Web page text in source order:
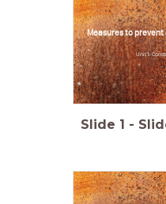
Measures to
Unit 1:
Slide 1 -